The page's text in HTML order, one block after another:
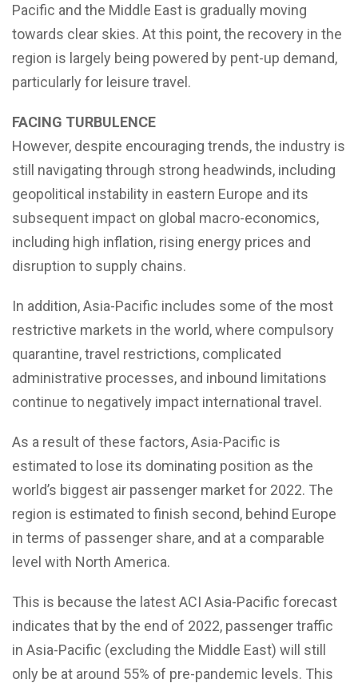
Pacific and the Middle East is gradually moving
towards clear skies. At this point, the recovery in the
region is largely being powered by pent-up demand,
particularly for leisure travel.
FACING TURBULENCE
However, despite encouraging trends, the industry is
still navigating through strong headwinds, including
geopolitical instability in eastern Europe and its
subsequent impact on global macro-economics,
including high inflation, rising energy prices and
disruption to supply chains.
In addition, Asia-Pacific includes some of the most
restrictive markets in the world, where compulsory
quarantine, travel restrictions, complicated
administrative processes, and inbound limitations
continue to negatively impact international travel.
As a result of these factors, Asia-Pacific is
estimated to lose its dominating position as the
world’s biggest air passenger market for 2022. The
region is estimated to finish second, behind Europe
in terms of passenger share, and at a comparable
level with North America.
This is because the latest ACI Asia-Pacific forecast
indicates that by the end of 2022, passenger traffic
in Asia-Pacific (excluding the Middle East) will still
only be at around 55% of pre-pandemic levels. This